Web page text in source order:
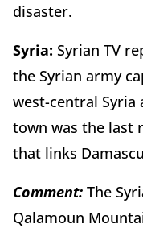
disaster.
Syria: Syrian TV
the Syrian army
west-central Syria
town was the last
that links
Comment: The
Qalamoun